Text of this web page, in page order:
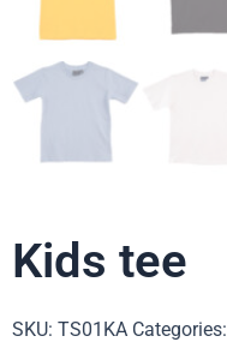
Kids tee
SKU: TS01KA Categories: